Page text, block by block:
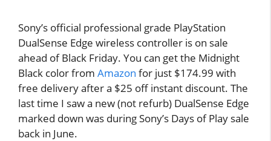
Sony’s official professional grade PlayStation
DualSense Edge wireless controller is on sale
ahead of Black Friday. You can get the Midnight
Black color from Amazon for just $174.99 with
free delivery after a $25 off instant discount. The
last time I saw a new (not refurb) DualSense Edge
marked down was during Sony’s Days of Play sale
back in June.